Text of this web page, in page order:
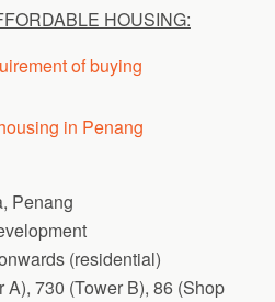
HOUSING:
of buying
in Penang
Penang
(residential)
A), 730 (Tower B), 86 (Shop